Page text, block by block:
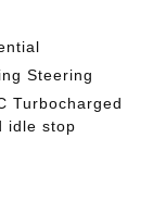
Steering
Turbocharged
idle stop